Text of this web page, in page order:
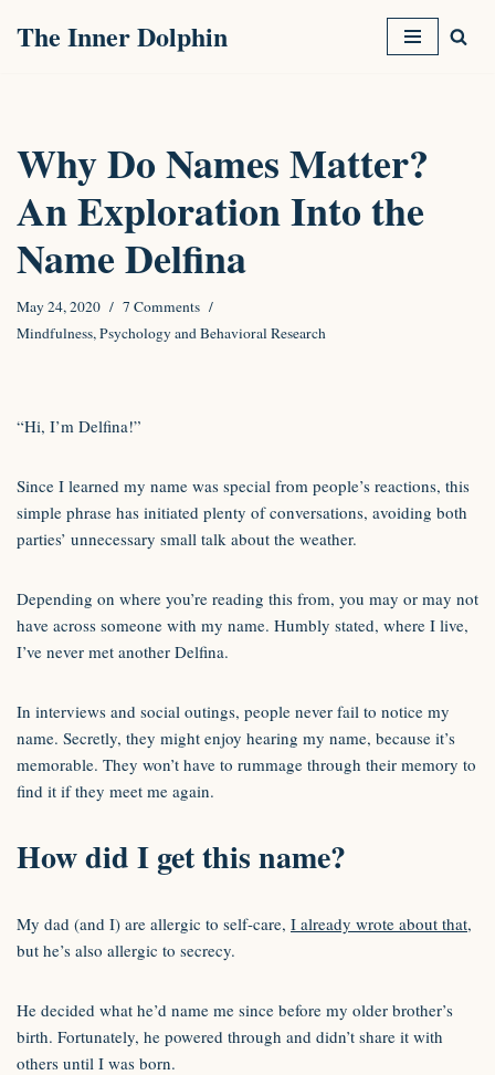
The Inner Dolphin
Why Do Names Matter?
An Exploration Into the
Name Delfina
May 24, 2020
7 Comments
Mindfulness,Psychology and Behavioral Research
“Hi, I’m Delfina!”
Since I learned my name was special from people’s reactions, this
simple phrase has initiated plenty of conversations, avoiding both
parties’ unnecessary small talk about the weather.
Depending on where you’re reading this from, you may or may not
have across someone with my name. Humbly stated, where I live,
I’ve never met another Delfina.
In interviews and social outings, people never fail to notice my
name. Secretly, they might enjoy hearing my name, because it’s
memorable. They won’t have to rummage through their memory to
find it if they meet me again.
How did I get this name?
My dad (and I) are allergic to self-care, I already wrote about that,
but he’s also allergic to secrecy.
He decided what he’d name me since before my older brother’s
birth. Fortunately, he powered through and didn’t share it with
others until I was born.